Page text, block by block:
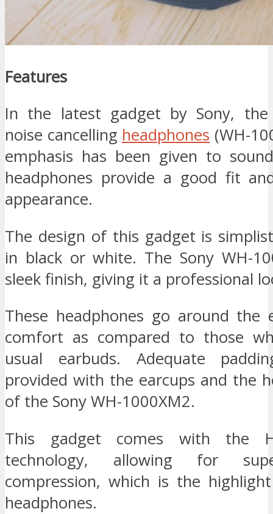
Features
In the latest gadget by Sony, the
noise cancelling headphones (WH-
emphasis has been given to
headphones provide a good fit
appearance.
The design of this gadget is
in black or white. The Sony WH-
sleek finish, giving it a professional
These headphones go around the
comfort as compared to those
usual earbuds. Adequate
provided with the earcups and the
of the Sony WH-1000XM2.
This gadget comes with the
technology, allowing for
compression, which is the
headphones.